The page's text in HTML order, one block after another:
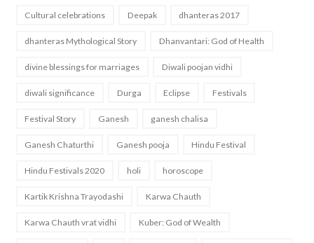
Cultural celebrations Deepak dhanteras 2017
dhanteras Mythological Story Dhanvantari: God of Health
divine blessings for marriages Diwali poojan vidhi
diwali significance Durga Eclipse Festivals
Festival Story Ganesh ganesh chalisa
Ganesh Chaturthi Ganesh pooja Hindu Festival
Hindu Festivals 2020 holi horoscope
Kartik Krishna Trayodashi Karwa Chauth
Karwa Chauth vrat vidhi Kuber: God of Wealth